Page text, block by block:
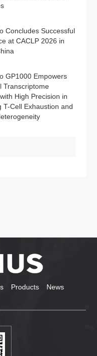
Concludes Successful
at CACLP 2026 in
GP1000 Empowers
Transcriptome
High Precision in
T-Cell Exhaustion and
Products News